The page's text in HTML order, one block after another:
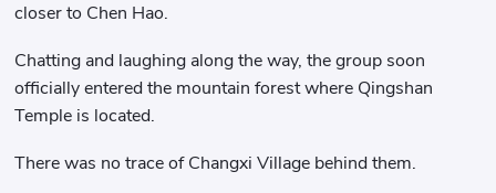
closer to Chen Hao.
Chatting and laughing along the way, the group soon
officially entered the mountain forest where Qingshan
Temple is located.
There was no trace of Changxi Village behind them.